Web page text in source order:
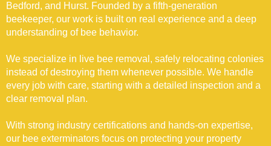
Call Us! (817) 760-8550
Bedford, and Hurst. Founded by a fifth-generation
beekeeper, our work is built on real experience and a deep
understanding of bee behavior.
We specialize in live bee removal, safely relocating colonies
instead of destroying them whenever possible. We handle
every job with care, starting with a detailed inspection and a
clear removal plan.
With strong industry certifications and hands-on expertise,
our bee exterminators focus on protecting your property